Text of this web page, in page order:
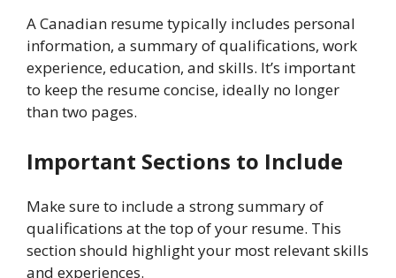
A Canadian resume typically includes personal
information, a summary of qualifications, work
experience, education, and skills. It’s important
to keep the resume concise, ideally no longer
than two pages.
Important Sections to Include
Make sure to include a strong summary of
qualifications at the top of your resume. This
section should highlight your most relevant skills
and experiences.